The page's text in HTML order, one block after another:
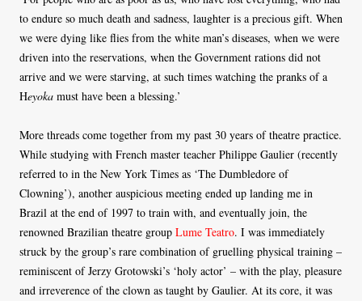
to endure so much death and sadness, laughter is a precious gift. When
we were dying like flies from the white man’s diseases, when we were
driven into the reservations, when the Government rations did not
arrive and we were starving, at such times watching the pranks of a
Heyoka must have been a blessing.’
More threads come together from my past 30 years of theatre practice.
While studying with French master teacher Philippe Gaulier (recently
referred to in the New York Times as ‘The Dumbledore of
Clowning’), another auspicious meeting ended up landing me in
Brazil at the end of 1997 to train with, and eventually join, the
renowned Brazilian theatre group Lume Teatro. I was immediately
struck by the group’s rare combination of gruelling physical training –
reminiscent of Jerzy Grotowski’s ‘holy actor’ – with the play, pleasure
and irreverence of the clown as taught by Gaulier. At its core, it was